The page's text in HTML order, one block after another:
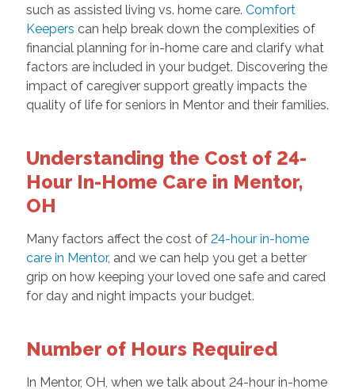
such as assisted living vs. home care. Comfort
Keepers can help break down the complexities of
financial planning for in-home care and clarify what
factors are included in your budget. Discovering the
impact of caregiver support greatly impacts the
quality of life for seniors in Mentor and their families.
Understanding the Cost of 24-
Hour In-Home Care in Mentor,
OH
Many factors affect the cost of 24-hour in-home
care in Mentor, and we can help you get a better
grip on how keeping your loved one safe and cared
for day and night impacts your budget.
Number of Hours Required
In Mentor, OH, when we talk about 24-hour in-home